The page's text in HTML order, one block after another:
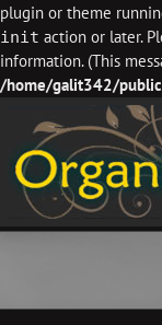
plugin or theme
init action or later.
information. (This
/home/galit342/
content